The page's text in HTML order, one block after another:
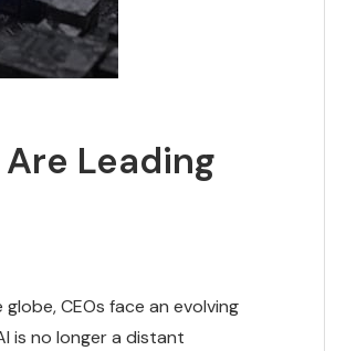
Leading
CEOs face an evolving
is no longer a distant